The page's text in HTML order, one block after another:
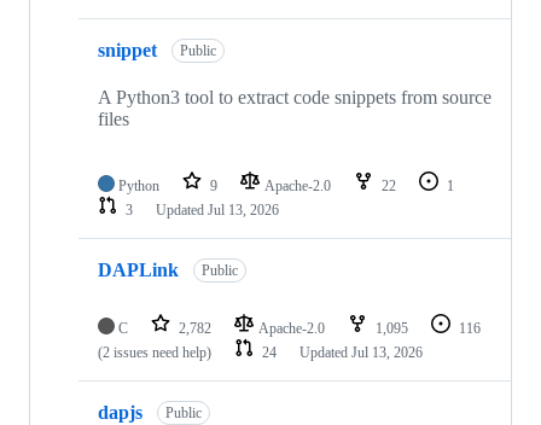
snippet Public
A Python3 tool to extract code snippets from source
files
Python 9 Apache-2.0 22
1
3
Updated Jul 13, 2026
DAPLink Public
C 2,782 Apache-2.0 1,095
116
(2 issues need help)
24 Updated Jul 13, 2026
dapjs Public